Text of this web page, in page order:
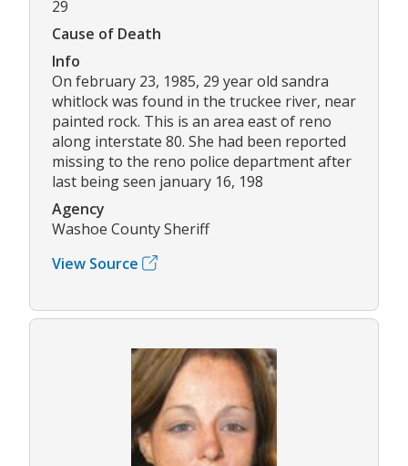
29
Cause of Death
Info
On february 23, 1985, 29 year old sandra
whitlock was found in the truckee river, near
painted rock. This is an area east of reno
along interstate 80. She had been reported
missing to the reno police department after
last being seen january 16, 198
Agency
Washoe County Sheriff
View Source